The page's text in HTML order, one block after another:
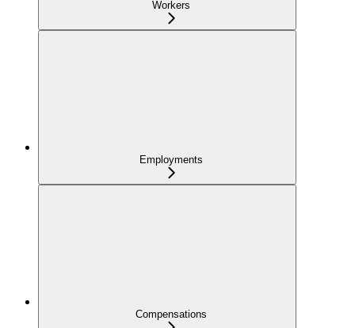
Workers
Employments
Compensations